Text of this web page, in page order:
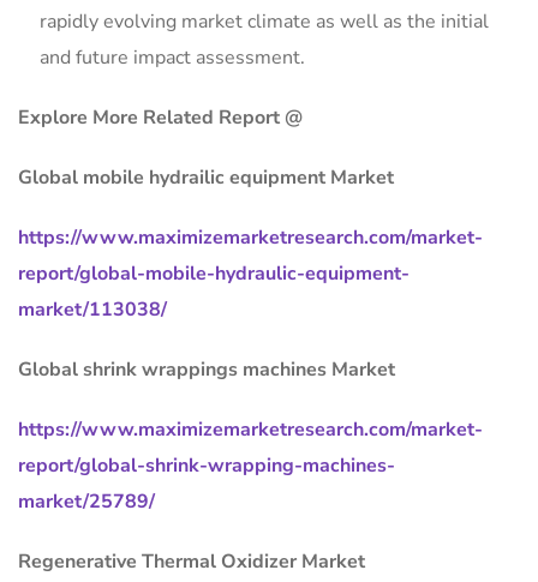
rapidly evolving market climate as well as the initial
and future impact assessment.
Explore More Related Report @
Global mobile hydrailic equipment Market
https://www.maximizemarketresearch.com/market-
report/global-mobile-hydraulic-equipment-
market/113038/
Global shrink wrappings machines Market
https://www.maximizemarketresearch.com/market-
report/global-shrink-wrapping-machines-
market/25789/
Regenerative Thermal Oxidizer Market